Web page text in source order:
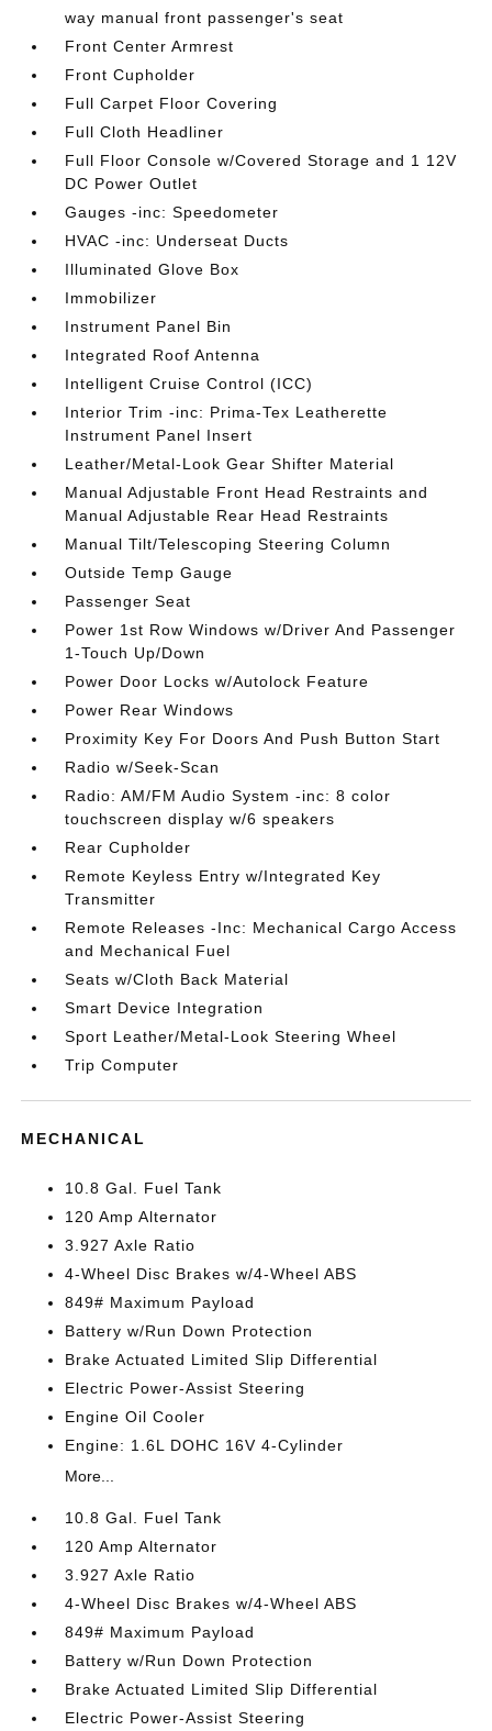
way manual front passenger's seat
Front Center Armrest
Front Cupholder
Full Carpet Floor Covering
Full Cloth Headliner
Full Floor Console w/Covered Storage and 1 12V
DC Power Outlet
Gauges -inc: Speedometer
HVAC -inc: Underseat Ducts
Illuminated Glove Box
Immobilizer
Instrument Panel Bin
Integrated Roof Antenna
Intelligent Cruise Control (ICC)
Interior Trim -inc: Prima-Tex Leatherette
Instrument Panel Insert
Leather/Metal-Look Gear Shifter Material
Manual Adjustable Front Head Restraints and
Manual Adjustable Rear Head Restraints
Manual Tilt/Telescoping Steering Column
Outside Temp Gauge
Passenger Seat
Power 1st Row Windows w/Driver And Passenger
1-Touch Up/Down
Power Door Locks w/Autolock Feature
Power Rear Windows
Proximity Key For Doors And Push Button Start
Radio w/Seek-Scan
Radio: AM/FM Audio System -inc: 8 color
touchscreen display w/6 speakers
Rear Cupholder
Remote Keyless Entry w/Integrated Key
Transmitter
Remote Releases -Inc: Mechanical Cargo Access
and Mechanical Fuel
Seats w/Cloth Back Material
Smart Device Integration
Sport Leather/Metal-Look Steering Wheel
Trip Computer
MECHANICAL
10.8 Gal. Fuel Tank
120 Amp Alternator
3.927 Axle Ratio
4-Wheel Disc Brakes w/4-Wheel ABS
849# Maximum Payload
Battery w/Run Down Protection
Brake Actuated Limited Slip Differential
Electric Power-Assist Steering
Engine Oil Cooler
Engine: 1.6L DOHC 16V 4-Cylinder
More...
10.8 Gal. Fuel Tank
120 Amp Alternator
3.927 Axle Ratio
4-Wheel Disc Brakes w/4-Wheel ABS
849# Maximum Payload
Battery w/Run Down Protection
Brake Actuated Limited Slip Differential
Electric Power-Assist Steering